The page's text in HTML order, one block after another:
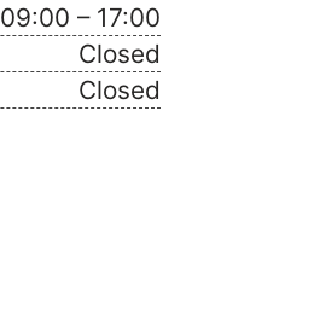
09:00 – 17:00
Closed
Closed